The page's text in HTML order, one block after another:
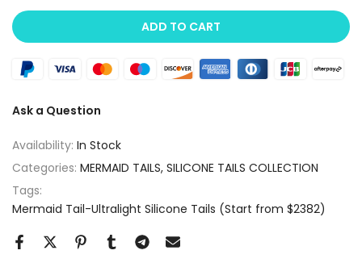
ADD TO CART
Ask a Question
Availability: In Stock
Categories: MERMAID TAILS SILICONE TAILS COLLECTION
Tags:
Mermaid Tail-Ultralight Silicone Tails (Start from $2382)